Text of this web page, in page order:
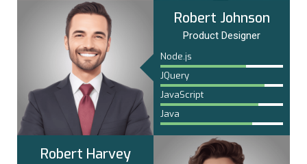
Robert Johnson
Product Designer
Node.js
JQuery
JavaScript
Java
Robert Harvey